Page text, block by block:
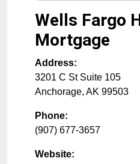
Wells Fargo
Mortgage
Address:
3201 C St Suite 105
Anchorage, AK 99503
Phone:
(907) 677-3657
Website: